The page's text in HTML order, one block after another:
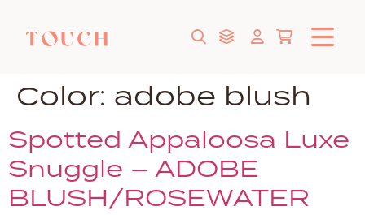
Color: adobe blush
Spotted Appaloosa Luxe
Snuggle – ADOBE
BLUSH/ROSEWATER